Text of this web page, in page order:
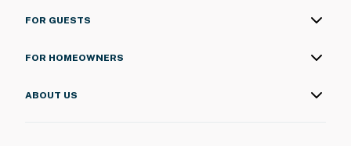
FOR GUESTS
FOR HOMEOWNERS
ABOUT US